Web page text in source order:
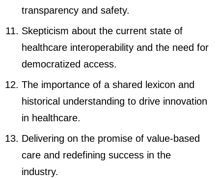
transparency and safety.
Skepticism about the current state of
healthcare interoperability and the need for
democratized access.
The importance of a shared lexicon and
historical understanding to drive innovation
in healthcare.
Delivering on the promise of value-based
care and redefining success in the
industry.